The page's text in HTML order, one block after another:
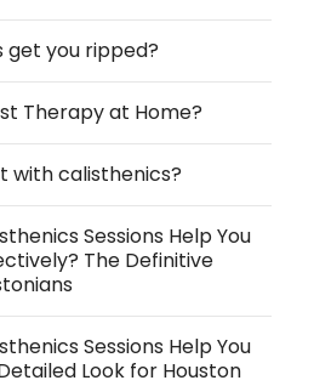
get you ripped?
Therapy at Home?
with calisthenics?
Sessions Help You
The Definitive
Sessions Help You
Look for Houston